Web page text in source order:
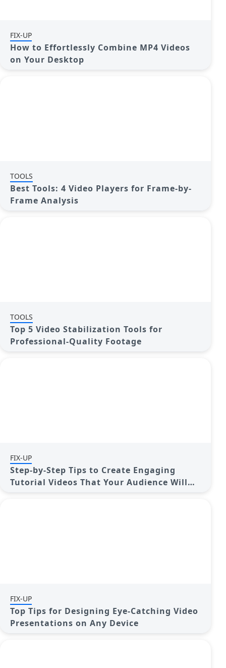
FIX-UP
How to Effortlessly Combine MP4 Videos
on Your Desktop
TOOLS
Best Tools: 4 Video Players for Frame-by-
Frame Analysis
TOOLS
Top 5 Video Stabilization Tools for
Professional-Quality Footage
FIX-UP
Step-by-Step Tips to Create Engaging
Tutorial Videos That Your Audience Will
FIX-UP
Top Tips for Designing Eye-Catching Video
Presentations on Any Device